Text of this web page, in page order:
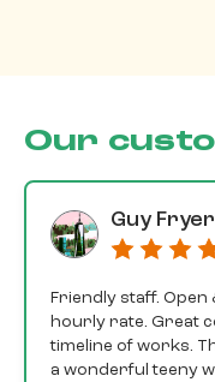
Our
Guy Fryer
Friendly staff.
hourly rate. Great
timeline of works.
a wonderful teeny